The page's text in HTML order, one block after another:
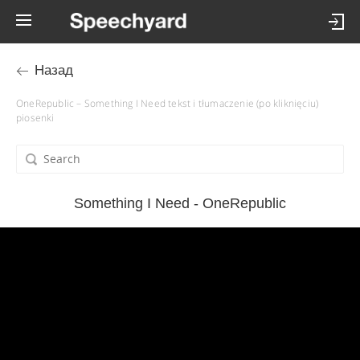
Назад
OneRepublic – Something I Need tekst i tłumaczenie (po kliknięciu)
piosenki
Something I Need - OneRepublic